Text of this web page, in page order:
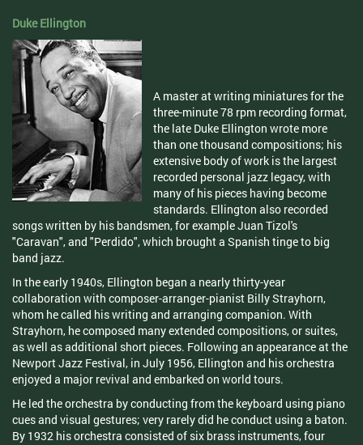
Duke Ellington
A master at writing miniatures for the
three-minute 78 rpm recording format,
the late Duke Ellington wrote more
than one thousand compositions; his
extensive body of work is the largest
recorded personal jazz legacy, with
many of his pieces having become
standards. Ellington also recorded
songs written by his bandsmen, for example Juan Tizol's
"Caravan", and "Perdido", which brought a Spanish tinge to big
band jazz.
In the early 1940s, Ellington began a nearly thirty-year
collaboration with composer-arranger-pianist Billy Strayhorn,
whom he called his writing and arranging companion. With
Strayhorn, he composed many extended compositions, or suites,
as well as additional short pieces. Following an appearance at the
Newport Jazz Festival, in July 1956, Ellington and his orchestra
enjoyed a major revival and embarked on world tours.
He led the orchestra by conducting from the keyboard using piano
cues and visual gestures; very rarely did he conduct using a baton.
By 1932 his orchestra consisted of six brass instruments, four